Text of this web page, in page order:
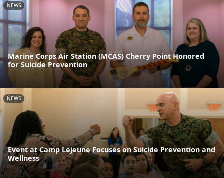
NEWS
Marine Corps Air Station (MCAS) Cherry Point Honored
for Suicide Prevention
NEWS
Event at Camp Lejeune Focuses on Suicide Prevention and
Wellness